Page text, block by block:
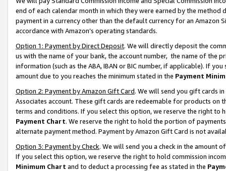
end of each calendar month in which they were earned by the
payment in a currency other than the default currency for an Amazon
accordance with Amazon’s operating standards.
Option 1: Payment by Direct Deposit. We will directly deposit the
us with the name of your bank, the account number, the name of the
information (such as the ABA, IBAN or BIC number, if applicable). If
amount due to you reaches the minimum stated in the Payment
Option 2: Payment by Amazon Gift Card. We will send you gift cards
Associates account. These gift cards are redeemable for products on
terms and conditions. If you select this option, we reserve the right to
Payment Chart. We reserve the right to hold the portion of
alternate payment method. Payment by Amazon Gift Card is not
Option 3: Payment by Check. We will send you a check in the amount
If you select this option, we reserve the right to hold commission
Minimum Chart and to deduct a processing fee as stated in the